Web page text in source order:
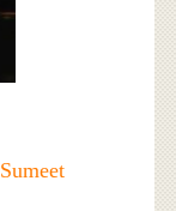
Sumeet